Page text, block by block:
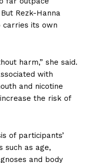
Rezk-Hanna
carries its own
harm,” she said.
with
and nicotine
the risk of
of participants’
such as age,
and body